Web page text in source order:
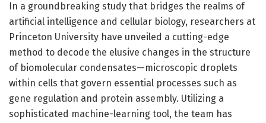
In a groundbreaking study that bridges the realms of
artificial intelligence and cellular biology, researchers at
Princeton University have unveiled a cutting-edge
method to decode the elusive changes in the structure
of biomolecular condensates—microscopic droplets
within cells that govern essential processes such as
gene regulation and protein assembly. Utilizing a
sophisticated machine-learning tool, the team has